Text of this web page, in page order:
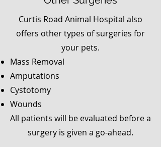
Curtis Road Animal Hospital also
offers other types of surgeries for
your pets.
Mass Removal
Amputations
Cystotomy
Wounds
All patients will be evaluated before a
surgery is given a go-ahead.